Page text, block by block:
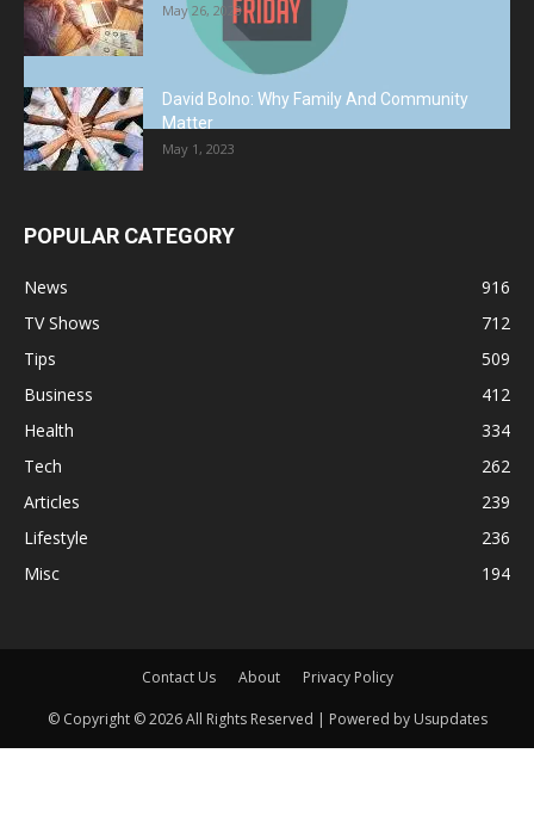
May 26, 2023
David Bolno: Why Family And Community
Matter
May 1, 2023
POPULAR CATEGORY
News
916
TV Shows
712
Tips
509
Business
412
Health
334
Tech
262
Articles
239
Lifestyle
236
Misc
194
Contact Us About Privacy Policy
© Copyright © 2026 All Rights Reserved | Powered by Usupdates